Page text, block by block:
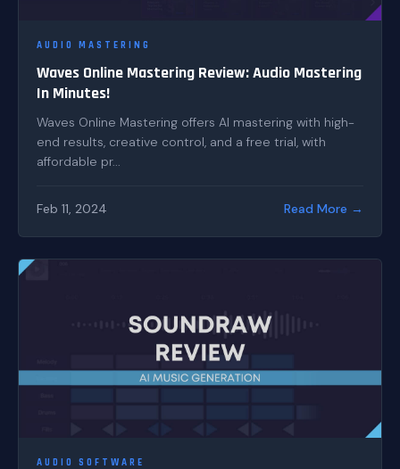
AUDIO MASTERING
Waves Online Mastering Review: Audio Mastering
In Minutes!
Waves Online Mastering offers AI mastering with high-
end results, creative control, and a free trial, with
affordable pr...
Feb 11, 2024 Read More →
AUDIO SOFTWARE